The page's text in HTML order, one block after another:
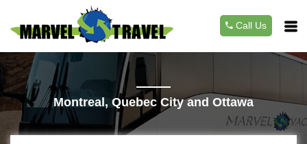
Call Us
Montreal, Quebec City and Ottawa